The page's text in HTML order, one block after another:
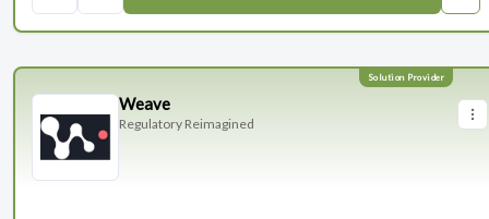
Weave
Regulatory Reimagined